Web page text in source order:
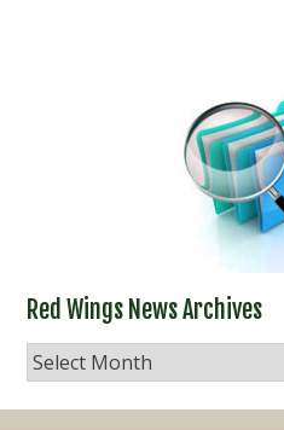
Red Wings News Archives
Red
Wings
News